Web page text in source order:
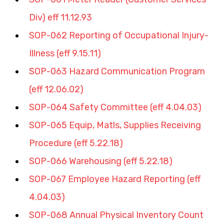
Div) eff 11.12.93
SOP-062 Reporting of Occupational Injury-
Illness (eff 9.15.11)
SOP-063 Hazard Communication Program
(eff 12.06.02)
SOP-064 Safety Committee (eff 4.04.03)
SOP-065 Equip, Matls, Supplies Receiving
Procedure (eff 5.22.18)
SOP-066 Warehousing (eff 5.22.18)
SOP-067 Employee Hazard Reporting (eff
4.04.03)
SOP-068 Annual Physical Inventory Count